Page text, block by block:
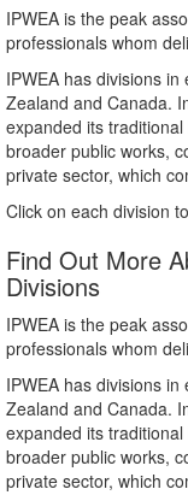
IPWEA is the peak
professionals whom
IPWEA has divisions
Zealand and Canada.
expanded its
broader public works,
private sector, which
Click on each division
Find Out More
Divisions
IPWEA is the peak
professionals whom
IPWEA has divisions
Zealand and Canada.
expanded its
broader public works,
private sector, which